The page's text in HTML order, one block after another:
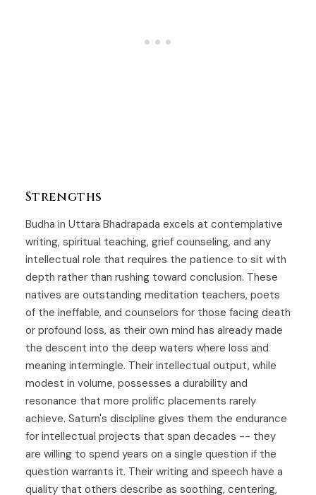
Strengths
Budha in Uttara Bhadrapada excels at contemplative
writing, spiritual teaching, grief counseling, and any
intellectual role that requires the patience to sit with
depth rather than rushing toward conclusion. These
natives are outstanding meditation teachers, poets
of the ineffable, and counselors for those facing death
or profound loss, as their own mind has already made
the descent into the deep waters where loss and
meaning intermingle. Their intellectual output, while
modest in volume, possesses a durability and
resonance that more prolific placements rarely
achieve. Saturn's discipline gives them the endurance
for intellectual projects that span decades -- they
are willing to spend years on a single question if the
question warrants it. Their writing and speech have a
quality that others describe as soothing, centering,